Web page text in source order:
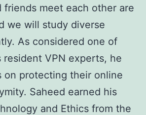
friends meet each other are
we will study diverse
As considered one of
resident VPN experts, he
on protecting their online
Saheed earned his
and Ethics from the